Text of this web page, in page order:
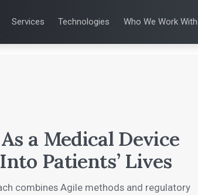
Services
QUALITY & REGULATORY
Technologies
TECHNOLOGIES
Who We Work With
WHO WE WORK
a Medical Device
Patients’ Lives
combines Agile methods and regulatory